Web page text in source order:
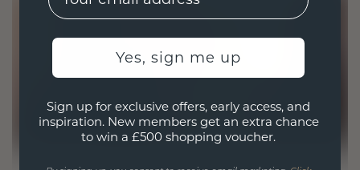
Yes, sign me up
Sign up for exclusive offers, early access, and
inspiration. New members get an extra chance
to win a £500 shopping voucher.